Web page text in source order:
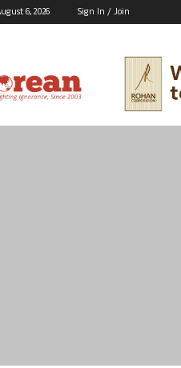
6, 2026 Sign In / Join